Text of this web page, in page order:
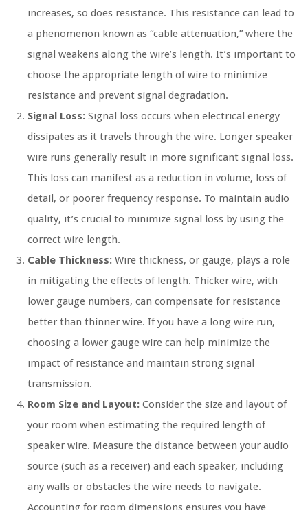
increases, so does resistance. This resistance can lead to
a phenomenon known as “cable attenuation,” where the
signal weakens along the wire’s length. It’s important to
choose the appropriate length of wire to minimize
resistance and prevent signal degradation.
Signal Loss: Signal loss occurs when electrical energy
dissipates as it travels through the wire. Longer speaker
wire runs generally result in more significant signal loss.
This loss can manifest as a reduction in volume, loss of
detail, or poorer frequency response. To maintain audio
quality, it’s crucial to minimize signal loss by using the
correct wire length.
Cable Thickness: Wire thickness, or gauge, plays a role
in mitigating the effects of length. Thicker wire, with
lower gauge numbers, can compensate for resistance
better than thinner wire. If you have a long wire run,
choosing a lower gauge wire can help minimize the
impact of resistance and maintain strong signal
transmission.
Room Size and Layout: Consider the size and layout of
your room when estimating the required length of
speaker wire. Measure the distance between your audio
source (such as a receiver) and each speaker, including
any walls or obstacles the wire needs to navigate.
Accounting for room dimensions ensures you have